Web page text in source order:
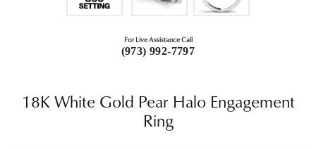
For Live Assistance Call
(973) 992-7797
18K White Gold Pear Halo Engagement
Ring